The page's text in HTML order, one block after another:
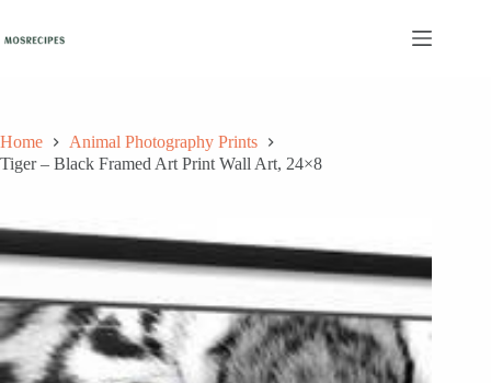
content
Home
Animal Photography Prints
Tiger – Black Framed Art Print Wall Art, 24×8